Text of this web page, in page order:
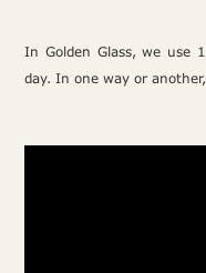
In Golden Glass, we use
day. In one way or another,